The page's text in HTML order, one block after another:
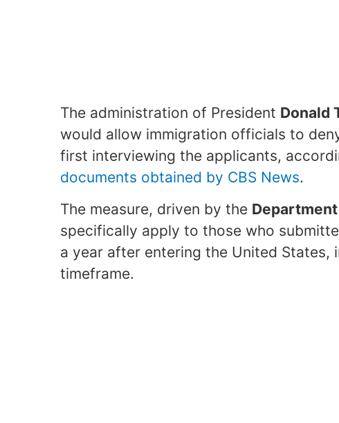
The administration of President Donald
would allow immigration officials to
first interviewing the applicants,
documents obtained by CBS News.
The measure, driven by the
specifically apply to those who
a year after entering the United States,
timeframe.